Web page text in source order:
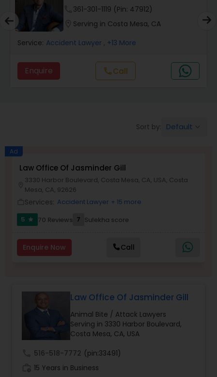
Catastrophic Injury Lawyers
Animal Bite / Attack Lawyers
Nursing Home Abuse / Elder Neglect
Burn Injury Lawyers
Criminal Immigration Attorney
Pro Bono Immigration Lawyers
Asylum Lawyers
Business Litigations Lawyers
361-301-1119 (Pin: 47912)
Serving in Costa Mesa, CA
Service: Accident Lawyer , +13 More
Enquire callCall
Sort by: Default
Ad
Law Office Of Jasminder Gill
3330 Harbor Boulevard, Costa Mesa, CA, USA, Costa
Mesa, CA, 92626
Services: Accident Lawyer + 15 more
5
star 70 Reviews 7 Sulekha score
Enquire Now Call
Law Office Of Jasminder Gill
Animal Bite / Attack Lawyers
Serving in 3330 Harbor Boulevard,
Costa Mesa, CA, USA
516-518-7772 (pin:33491)
15 Years in Business